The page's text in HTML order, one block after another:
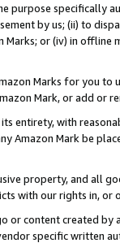
purpose specifically
by us; (ii) to
or (iv) in offline
Marks for you to
Mark, or add or
entirety, with
Amazon Mark be
property, and all
with our rights in, or
or content created
specific written